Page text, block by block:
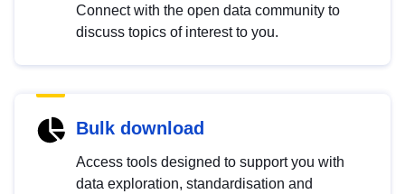
Connect with the open data community to
discuss topics of interest to you.
Bulk download
Access tools designed to support you with
data exploration, standardisation and